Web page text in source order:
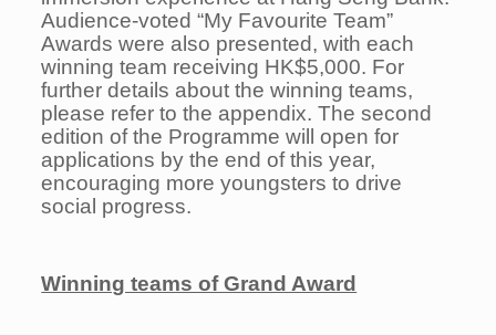
Audience-voted “My Favourite Team”
Awards were also presented, with each
winning team receiving HK$5,000. For
further details about the winning teams,
please refer to the appendix. The second
edition of the Programme will open for
applications by the end of this year,
encouraging more youngsters to drive
social progress.
Winning teams of Grand Award